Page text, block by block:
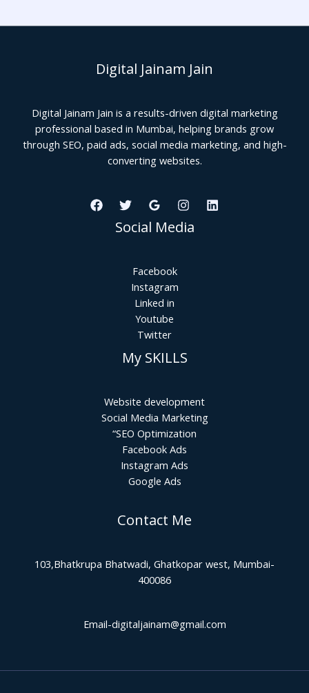
Digital Jainam Jain
Digital Jainam Jain is a results-driven digital marketing
professional based in Mumbai, helping brands grow
through SEO, paid ads, social media marketing, and high-
converting websites.
Social Media
Facebook
Instagram
Linked in
Youtube
Twitter
My SKILLS
Website development
Social Media Marketing
“SEO Optimization
Facebook Ads
Instagram Ads
Google Ads
Contact Me
103,Bhatkrupa Bhatwadi, Ghatkopar west, Mumbai-
400086
Email-digitaljainam@gmail.com